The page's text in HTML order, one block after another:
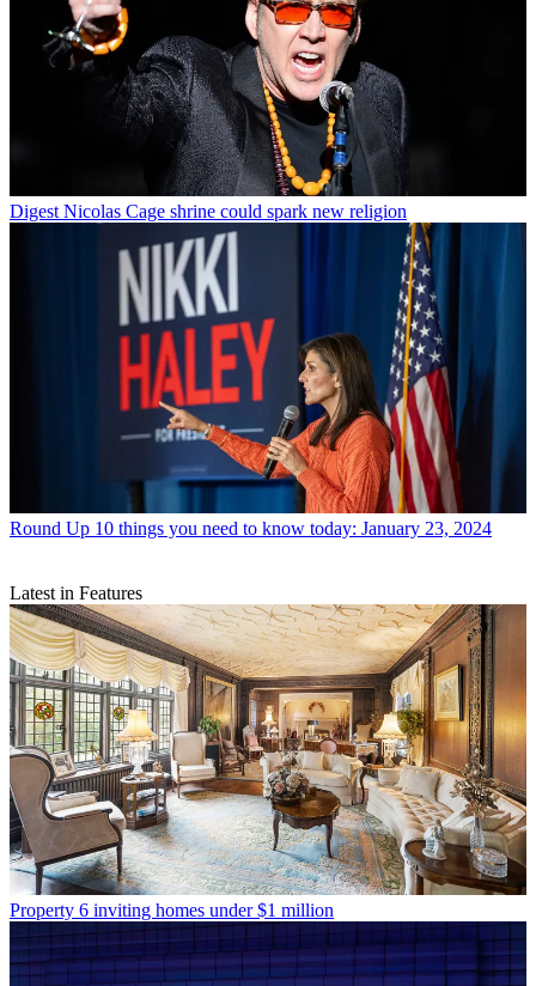
Digest Nicolas Cage shrine could spark new religion
Round Up 10 things you need to know today: January 23, 2024
Latest in Features
Property 6 inviting homes under $1 million